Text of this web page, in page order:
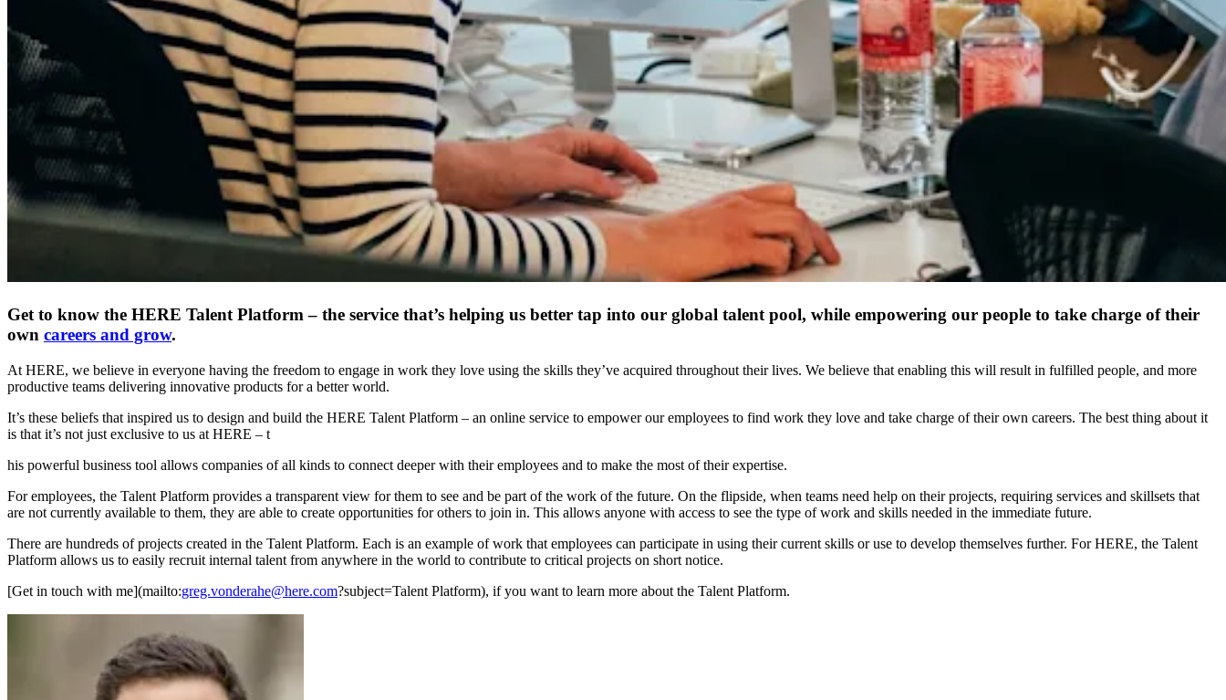
Get to know the HERE Talent Platform – the service that’s helping us better tap into our global talent pool, while empowering our people to take charge of their
own careers and grow.
At HERE, we believe in everyone having the freedom to engage in work they love using the skills they’ve acquired throughout their lives. We believe that enabling this will result in fulfilled people, and more
productive teams delivering innovative products for a better world.
It’s these beliefs that inspired us to design and build the HERE Talent Platform – an online service to empower our employees to find work they love and take charge of their own careers. The best thing about it
is that it’s not just exclusive to us at HERE – t
his powerful business tool allows companies of all kinds to connect deeper with their employees and to make the most of their expertise.
For employees, the Talent Platform provides a transparent view for them to see and be part of the work of the future. On the flipside, when teams need help on their projects, requiring services and skillsets that
are not currently available to them, they are able to create opportunities for others to join in. This allows anyone with access to see the type of work and skills needed in the immediate future.
There are hundreds of projects created in the Talent Platform. Each is an example of work that employees can participate in using their current skills or use to develop themselves further. For HERE, the Talent
Platform allows us to easily recruit internal talent from anywhere in the world to contribute to critical projects on short notice.
[Get in touch with me](mailto:greg.vonderahe@here.com?subject=Talent Platform), if you want to learn more about the Talent Platform.